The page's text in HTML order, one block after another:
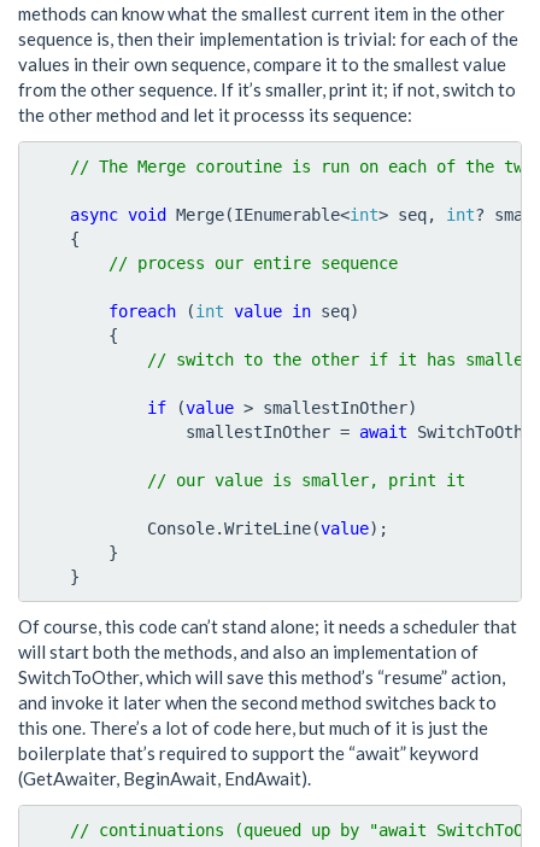
methods can know what the smallest current item in the other
sequence is, then their implementation is trivial: for each of the
values in their own sequence, compare it to the smallest value
from the other sequence. If it’s smaller, print it; if not, switch to
the other method and let it processs its sequence:
async void Merge(IEnumerable<int> seq, int?
{
foreach (int value in seq)
{
if (value > smallestInOther)
smallestInOther = await
Console.WriteLine(value);
}
}
Of course, this code can’t stand alone; it needs a scheduler that
will start both the methods, and also an implementation of
SwitchToOther, which will save this method’s “resume” action,
and invoke it later when the second method switches back to
this one. There’s a lot of code here, but much of it is just the
boilerplate that’s required to support the “await” keyword
(GetAwaiter, BeginAwait, EndAwait).